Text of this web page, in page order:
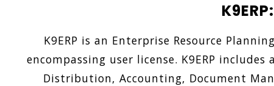
K9ERP is an Enterprise Resource
encompassing user license. K9ERP
Distribution, Accounting, Document